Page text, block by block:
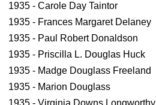
1935 - Carole Day Taintor
1935 - Frances Margaret Delaney
1935 - Paul Robert Donaldson
1935 - Priscilla L. Douglas Huck
1935 - Madge Douglass Freeland
1935 - Marion Douglass
1935 - Virginia Downs Longworthy